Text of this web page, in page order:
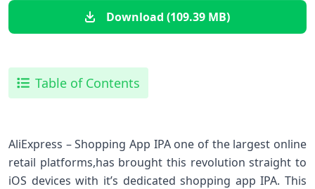
Download (109.39 MB)
Table of Contents
AliExpress – Shopping App IPA one of ​the largest online
retail platforms,has brought this revolution straight to
iOS devices with it’s dedicated shopping app IPA. This